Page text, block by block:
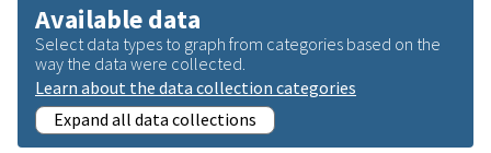
Available data
Select data types to graph from categories based on the
way the data were collected.
Learn about the data collection categories
Expand all data collections